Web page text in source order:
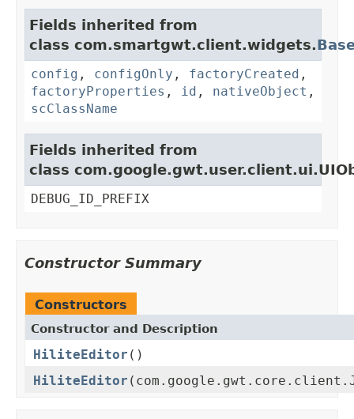
Fields inherited from
class com.smartgwt.client.widgets.
config , configOnly , factoryCreated ,
factoryProperties , id , nativeObject ,
scClassName
Fields inherited from
class
DEBUG_ID_PREFIX
Constructor Summary
Constructors
Constructor and Description
HiliteEditor ()
HiliteEditor